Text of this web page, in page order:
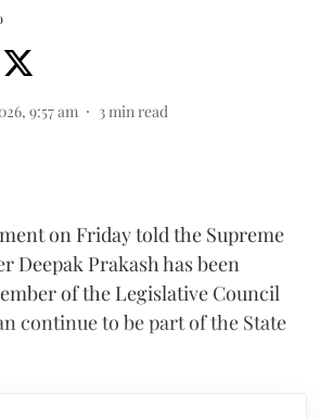
9:57 am 3min read
on Friday told the Supreme
Deepak Prakash has been
of the Legislative Council
continue to be part of the State